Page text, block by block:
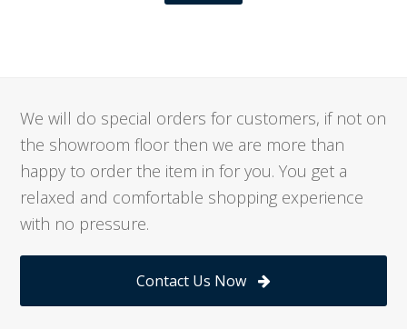
We will do special orders for customers, if not on
the showroom floor then we are more than
happy to order the item in for you. You get a
relaxed and comfortable shopping experience
with no pressure.
Contact Us Now